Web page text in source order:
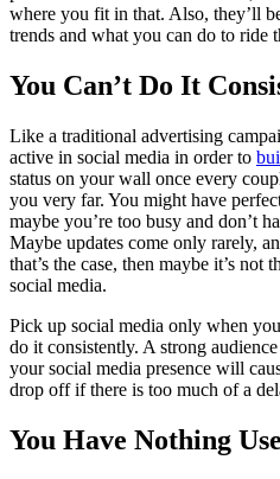
where you fit in that. Also, they’ll
trends and what you can do to ride
You Can’t Do It
Like a traditional advertising
active in social media in order to
status on your wall once every
you very far. You might have
maybe you’re too busy and don’t
Maybe updates come only rarely,
that’s the case, then maybe it’s
social media.
Pick up social media only when
do it consistently. A strong
your social media presence will
drop off if there is too much of a
You Have Nothing